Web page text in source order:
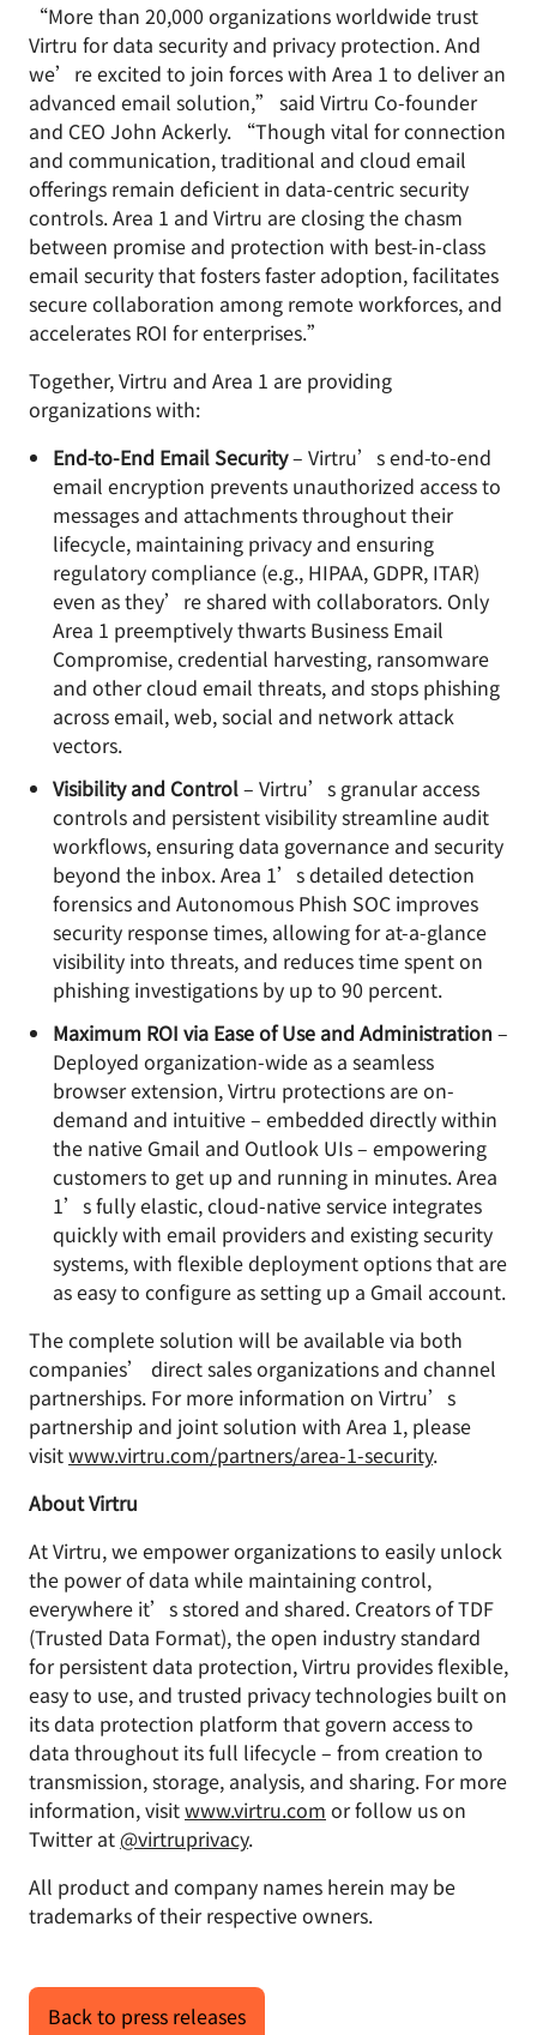
“More than 20,000 organizations worldwide trust
Virtru for data security and privacy protection. And
we’re excited to join forces with Area 1 to deliver an
advanced email solution,” said Virtru Co-founder
and CEO John Ackerly. “Though vital for connection
and communication, traditional and cloud email
offerings remain deficient in data-centric security
controls. Area 1 and Virtru are closing the chasm
between promise and protection with best-in-class
email security that fosters faster adoption, facilitates
secure collaboration among remote workforces, and
accelerates ROI for enterprises.”
Together, Virtru and Area 1 are providing
organizations with:
End-to-End Email Security– Virtru’s end-to-end
email encryption prevents unauthorized access to
messages and attachments throughout their
lifecycle, maintaining privacy and ensuring
regulatory compliance (e.g., HIPAA, GDPR, ITAR)
even as they’re shared with collaborators. Only
Area 1 preemptively thwarts Business Email
Compromise, credential harvesting, ransomware
and other cloud email threats, and stops phishing
across email, web, social and network attack
vectors.
Visibility and Control– Virtru’s granular access
controls and persistent visibility streamline audit
workflows, ensuring data governance and security
beyond the inbox. Area 1’s detailed detection
forensics and Autonomous Phish SOC improves
security response times, allowing for at-a-glance
visibility into threats, and reduces time spent on
phishing investigations by up to 90 percent.
Maximum ROI via Ease of Use and Administration –
Deployed organization-wide as a seamless
browser extension, Virtru protections are on-
demand and intuitive – embedded directly within
the native Gmail and Outlook UIs – empowering
customers to get up and running in minutes. Area
1’s fully elastic, cloud-native service integrates
quickly with email providers and existing security
systems, with flexible deployment options that are
as easy to configure as setting up a Gmail account.
The complete solution will be available via both
companies’ direct sales organizations and channel
partnerships. For more information on Virtru’s
partnership and joint solution with Area 1, please
visitwww.virtru.com/partners/area-1-security.
About Virtru
At Virtru, we empower organizations to easily unlock
the power of data while maintaining control,
everywhere it’s stored and shared. Creators of TDF
(Trusted Data Format), the open industry standard
for persistent data protection, Virtru provides flexible,
easy to use, and trusted privacy technologies built on
its data protection platform that govern access to
data throughout its full lifecycle – from creation to
transmission, storage, analysis, and sharing. For more
information, visitwww.virtru.com or follow us on
Twitter at @virtruprivacy.
All product and company names herein may be
trademarks of their respective owners.
Back to press releases